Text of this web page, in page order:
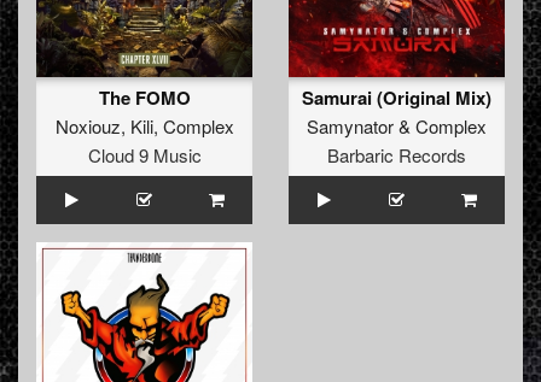
The FOMO
Noxiouz, Kili, Complex
Cloud 9 Music
Samurai (Original Mix)
Samynator& Complex
Barbaric Records